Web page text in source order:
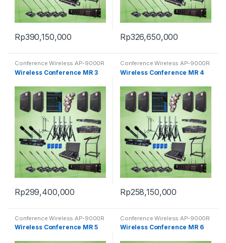
Rp390,150,000 Rp326,650,000
Conference Wireless AP-9000R
Wireless Conference MR 3
Rp299,400,000
Conference Wireless AP-9000R
Wireless Conference MR 4
Rp258,150,000
Conference Wireless AP-9000R
Wireless Conference MR 5
Conference Wireless AP-9000R
Wireless Conference MR 6